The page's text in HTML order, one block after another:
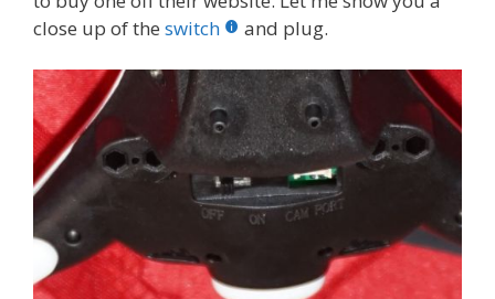
close up of the switch and plug.